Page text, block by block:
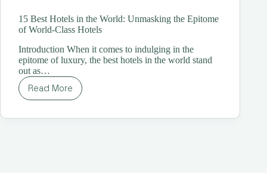
15 Best Hotels in the World: Unmasking the Epitome
of World-Class Hotels
Introduction When it comes to indulging in the
epitome of luxury, the best hotels in the world stand
out as…
Read More
15
Hotels